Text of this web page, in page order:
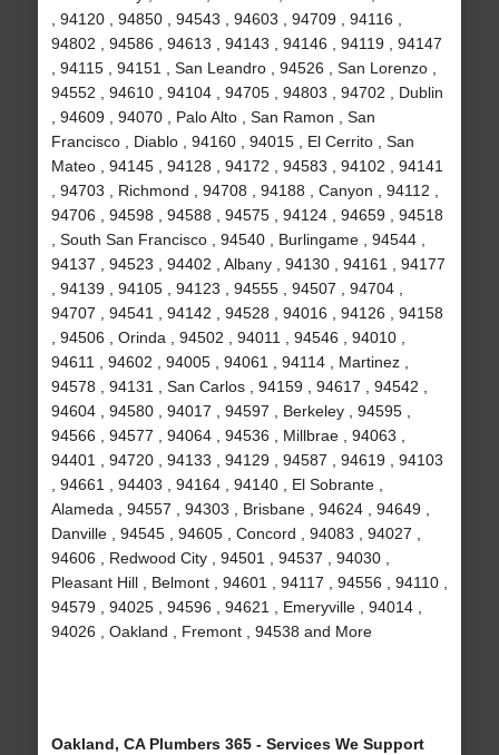
, 94120 , 94850 , 94543 , 94603 , 94709 , 94116 ,
94802 , 94586 , 94613 , 94143 , 94146 , 94119 , 94147
, 94115 , 94151 , San Leandro , 94526 , San Lorenzo ,
94552 , 94610 , 94104 , 94705 , 94803 , 94702 , Dublin
, 94609 , 94070 , Palo Alto , San Ramon , San
Francisco , Diablo , 94160 , 94015 , El Cerrito , San
Mateo , 94145 , 94128 , 94172 , 94583 , 94102 , 94141
, 94703 , Richmond , 94708 , 94188 , Canyon , 94112 ,
94706 , 94598 , 94588 , 94575 , 94124 , 94659 , 94518
, South San Francisco , 94540 , Burlingame , 94544 ,
94137 , 94523 , 94402 , Albany , 94130 , 94161 , 94177
, 94139 , 94105 , 94123 , 94555 , 94507 , 94704 ,
94707 , 94541 , 94142 , 94528 , 94016 , 94126 , 94158
, 94506 , Orinda , 94502 , 94011 , 94546 , 94010 ,
94611 , 94602 , 94005 , 94061 , 94114 , Martinez ,
94578 , 94131 , San Carlos , 94159 , 94617 , 94542 ,
94604 , 94580 , 94017 , 94597 , Berkeley , 94595 ,
94566 , 94577 , 94064 , 94536 , Millbrae , 94063 ,
94401 , 94720 , 94133 , 94129 , 94587 , 94619 , 94103
, 94661 , 94403 , 94164 , 94140 , El Sobrante ,
Alameda , 94557 , 94303 , Brisbane , 94624 , 94649 ,
Danville , 94545 , 94605 , Concord , 94083 , 94027 ,
94606 , Redwood City , 94501 , 94537 , 94030 ,
Pleasant Hill , Belmont , 94601 , 94117 , 94556 , 94110 ,
94579 , 94025 , 94596 , 94621 , Emeryville , 94014 ,
94026 , Oakland , Fremont , 94538 and More
Oakland, CA Plumbers 365 - Services We Support